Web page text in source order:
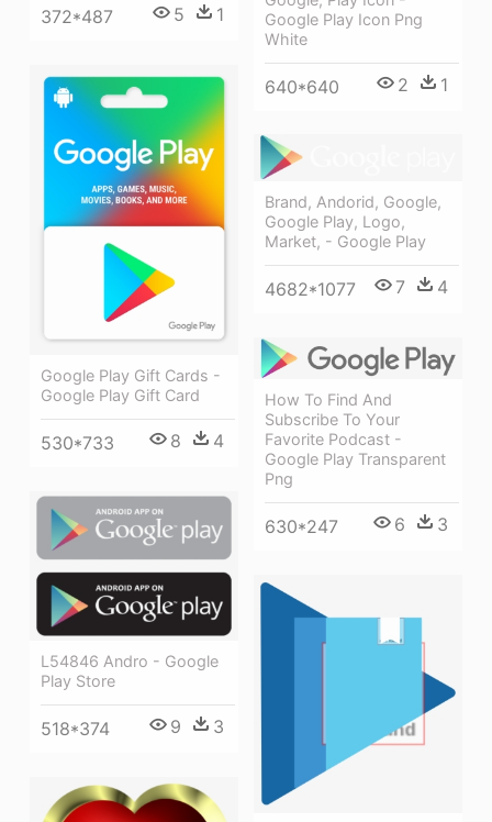
372*487 5 1
Google Play Icon Png
White
640*640 2 1
Google Play Gift Cards -
Google Play Gift Card
530*733 8 4
Brand, Andorid, Google,
Google Play, Logo,
Market, - Google Play
4682*1077 7 4
How To Find And
Subscribe To Your
Favorite Podcast -
Google Play Transparent
Png
630*247 6 3
L54846 Andro - Google
Play Store
518*374 9 3